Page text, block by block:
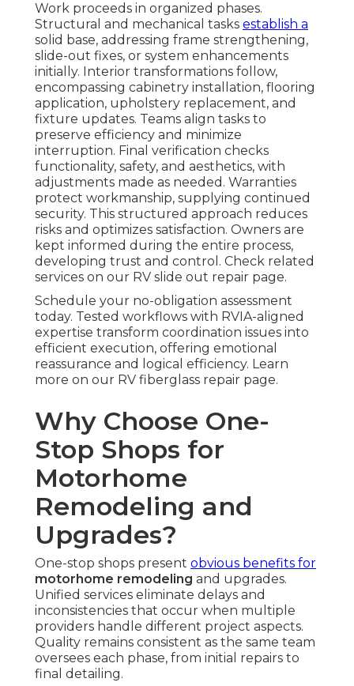
Work proceeds in organized phases.
Structural and mechanical tasks establish a
solid base, addressing frame strengthening,
slide-out fixes, or system enhancements
initially. Interior transformations follow,
encompassing cabinetry installation, flooring
application, upholstery replacement, and
fixture updates. Teams align tasks to
preserve efficiency and minimize
interruption. Final verification checks
functionality, safety, and aesthetics, with
adjustments made as needed. Warranties
protect workmanship, supplying continued
security. This structured approach reduces
risks and optimizes satisfaction. Owners are
kept informed during the entire process,
developing trust and control. Check related
services on our RV slide out repair page.
Schedule your no-obligation assessment
today. Tested workflows with RVIA-aligned
expertise transform coordination issues into
efficient execution, offering emotional
reassurance and logical efficiency. Learn
more on our RV fiberglass repair page.
Why Choose One-
Stop Shops for
Motorhome
Remodeling and
Upgrades?
One-stop shops present obvious benefits for
motorhome remodeling and upgrades.
Unified services eliminate delays and
inconsistencies that occur when multiple
providers handle different project aspects.
Quality remains consistent as the same team
oversees each phase, from initial repairs to
final detailing.